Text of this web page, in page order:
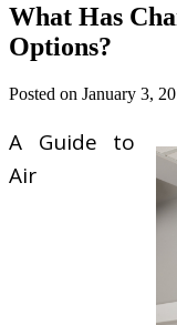
What Has
Options?
Posted on January 3,
A Guide to
Air